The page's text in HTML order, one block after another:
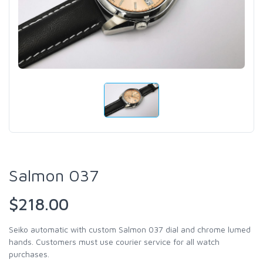
Salmon 037
$218.00
Seiko automatic with custom Salmon 037 dial and chrome lumed
hands. Customers must use courier service for all watch
purchases.